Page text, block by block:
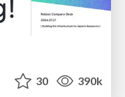
30 390k